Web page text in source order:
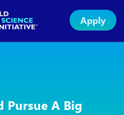
Apply
Pursue A Big